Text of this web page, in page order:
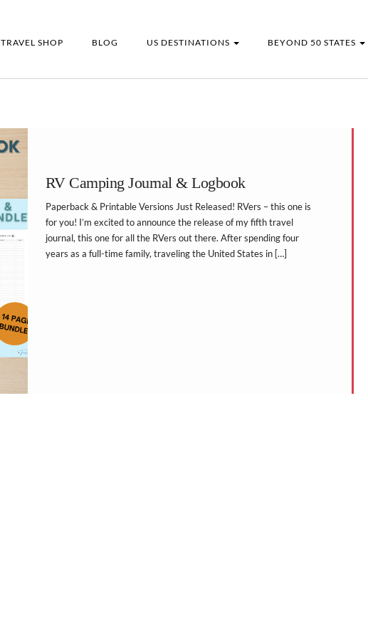
TRAVEL SHOP BLOG US DESTINATIONS BEYOND 50 STATES
RV Camping Journal & Logbook
Paperback & Printable Versions Just Released! RVers – this one is
for you! I’m excited to announce the release of my fifth travel
journal, this one for all the RVers out there. After spending four
years as a full-time family, traveling the United States in […]